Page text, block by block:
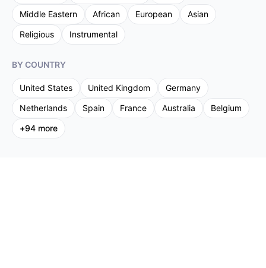
Middle Eastern
African European
Asian
Religious
Instrumental
BY COUNTRY
United States United Kingdom
Germany
Netherlands
Spain France Australia
Belgium
+94 more